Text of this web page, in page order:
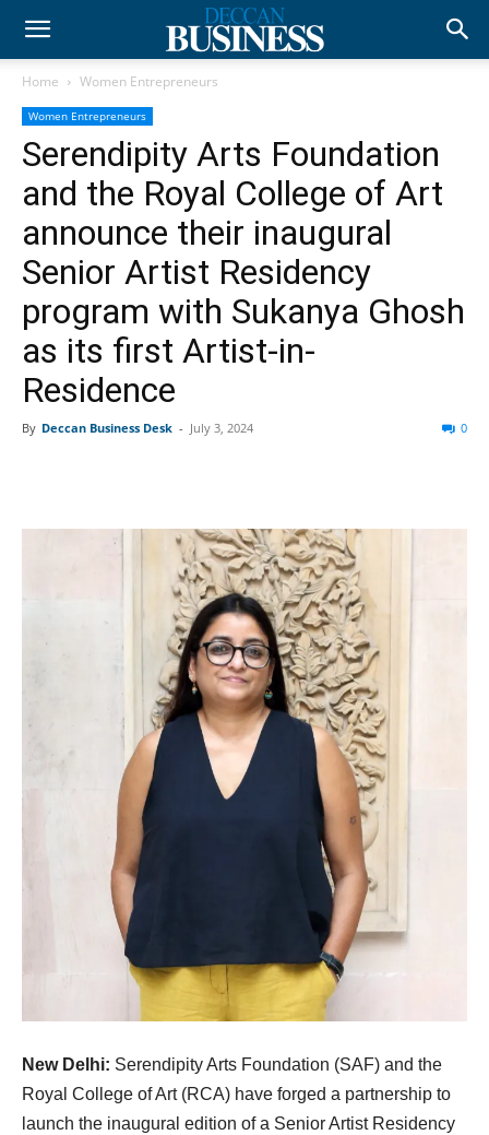
Home Women Entrepreneurs
Women Entrepreneurs
Serendipity Arts Foundation
and the Royal College of Art
announce their inaugural
Senior Artist Residency
program with Sukanya Ghosh
as its first Artist-in-
Residence
By Deccan Business Desk - July 3, 2024 0
New Delhi: Serendipity Arts Foundation (SAF) and the
Royal College of Art (RCA) have forged a partnership to
launch the inaugural edition of a Senior Artist Residency